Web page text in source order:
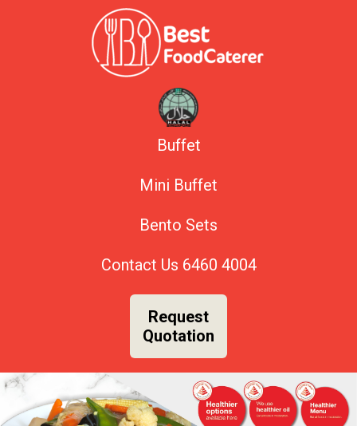
Buffet
Mini Buffet
Bento Sets
Contact Us 6460 4004
Request
Quotation